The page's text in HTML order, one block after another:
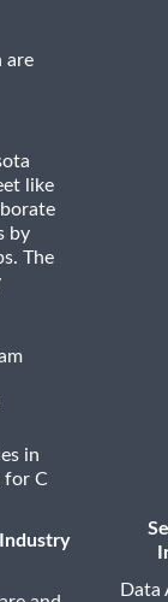
are
like
by
The
in
for C
Industry
Data